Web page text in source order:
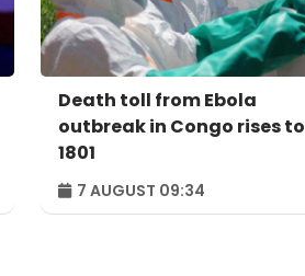
Death toll from Ebola
outbreak in Congo rises to
1801
7 AUGUST 09:34